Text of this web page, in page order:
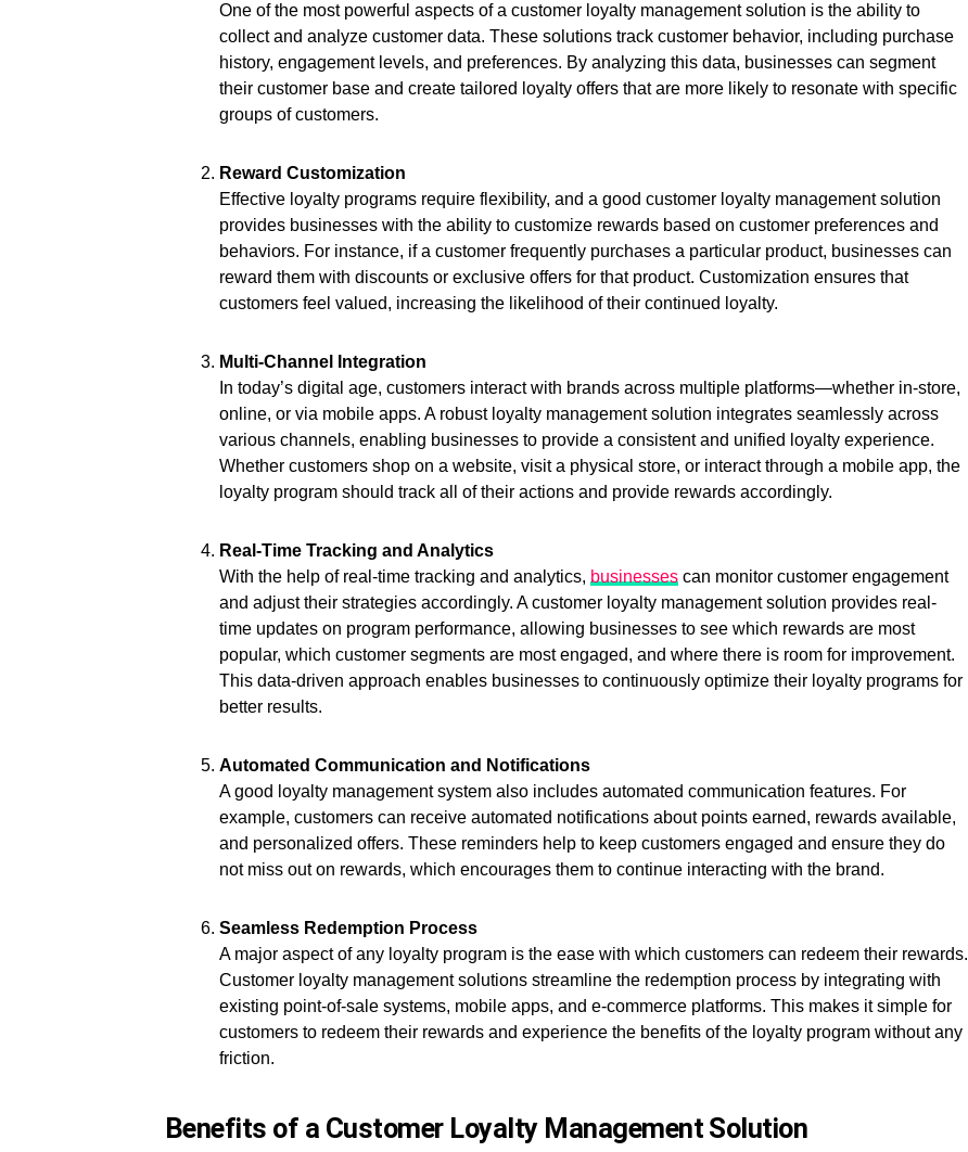
One of the most powerful aspects of a customer loyalty management solution is the ability to
collect and analyze customer data. These solutions track customer behavior, including purchase
history, engagement levels, and preferences. By analyzing this data, businesses can segment
their customer base and create tailored loyalty offers that are more likely to resonate with specific
groups of customers.
Reward Customization
Effective loyalty programs require flexibility, and a good customer loyalty management solution
provides businesses with the ability to customize rewards based on customer preferences and
behaviors. For instance, if a customer frequently purchases a particular product, businesses can
reward them with discounts or exclusive offers for that product. Customization ensures that
customers feel valued, increasing the likelihood of their continued loyalty.
Multi-Channel Integration
In today’s digital age, customers interact with brands across multiple platforms—whether in-store,
online, or via mobile apps. A robust loyalty management solution integrates seamlessly across
various channels, enabling businesses to provide a consistent and unified loyalty experience.
Whether customers shop on a website, visit a physical store, or interact through a mobile app, the
loyalty program should track all of their actions and provide rewards accordingly.
Real-Time Tracking and Analytics
With the help of real-time tracking and analytics, businesses can monitor customer engagement
and adjust their strategies accordingly. A customer loyalty management solution provides real-
time updates on program performance, allowing businesses to see which rewards are most
popular, which customer segments are most engaged, and where there is room for improvement.
This data-driven approach enables businesses to continuously optimize their loyalty programs for
better results.
Automated Communication and Notifications
A good loyalty management system also includes automated communication features. For
example, customers can receive automated notifications about points earned, rewards available,
and personalized offers. These reminders help to keep customers engaged and ensure they do
not miss out on rewards, which encourages them to continue interacting with the brand.
Seamless Redemption Process
A major aspect of any loyalty program is the ease with which customers can redeem their rewards.
Customer loyalty management solutions streamline the redemption process by integrating with
existing point-of-sale systems, mobile apps, and e-commerce platforms. This makes it simple for
customers to redeem their rewards and experience the benefits of the loyalty program without any
friction.
Benefits of a Customer Loyalty Management Solution